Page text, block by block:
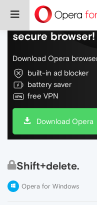
Do more on the
secure browser!
Download Opera
built-in ad blocker
battery saver
free VPN
Download Opera
Shift+delete.
Opera for Windows